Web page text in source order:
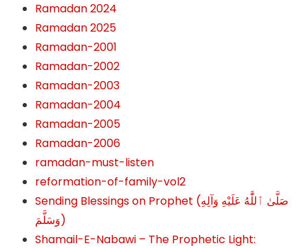
Ramadan 2024
Ramadan 2025
Ramadan-2001
Ramadan-2002
Ramadan-2003
Ramadan-2004
Ramadan-2005
Ramadan-2006
ramadan-must-listen
reformation-of-family-vol2
Sending Blessings on Prophet (صَلَّىٰ ٱللَّٰهُ عَلَيْهِ وَآلِهِ
وَسَلَّمَ‎‎)
Shamail-E-Nabawi – The Prophetic Light: